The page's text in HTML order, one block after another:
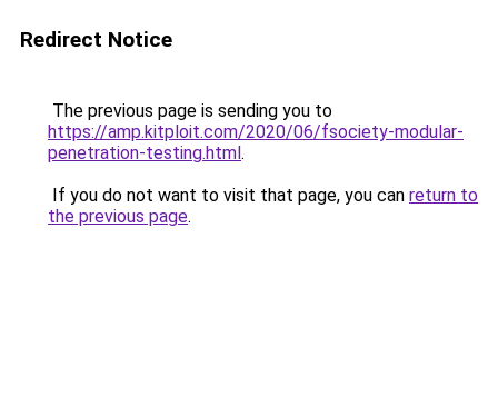
Redirect Notice
The previous page is sending you to
https://amp.kitploit.com/2020/06/fsociety-modular-
penetration-testing.html.
If you do not want to visit that page, you can return to
the previous page.